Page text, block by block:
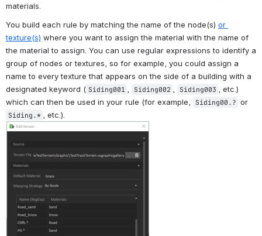
materials.
You build each rule by matching the name of the node(s) or
texture(s) where you want to assign the material with the name of
the material to assign. You can use regular expressions to identify a
group of nodes or textures, so for example, you could assign a
name to every texture that appears on the side of a building with a
designated keyword ( Siding001 Siding002 Siding003
, etc.)
which can then be used in your rule (for example,
Siding00.?
Siding.* , etc.).